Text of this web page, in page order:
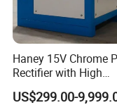
We can customize
We can provide after-
Haney 15V Chrome
Rectifier with High
Frequency Technology
US$299.00-